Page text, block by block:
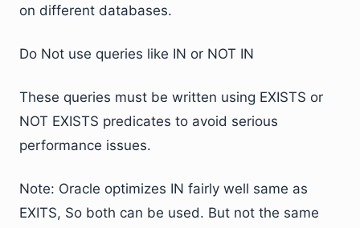
on different databases.
Do Not use queries like IN or NOT IN
These queries must be written using EXISTS or
NOT EXISTS predicates to avoid serious
performance issues.
Note: Oracle optimizes IN fairly well same as
EXITS, So both can be used. But not the same